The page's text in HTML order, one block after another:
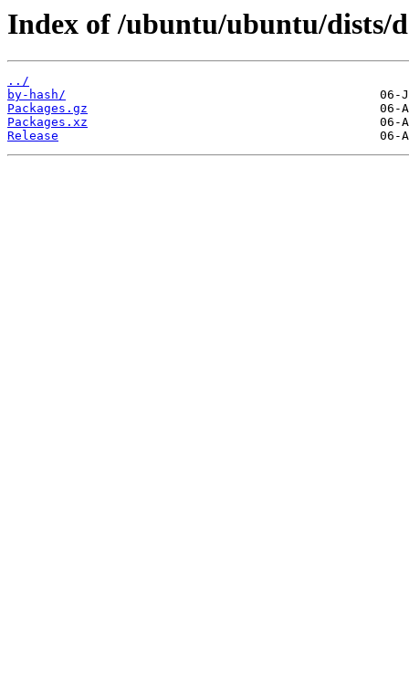
Index of /ubuntu/ubuntu/dists/
../
by-hash/
Packages.gz
Packages.xz
Release